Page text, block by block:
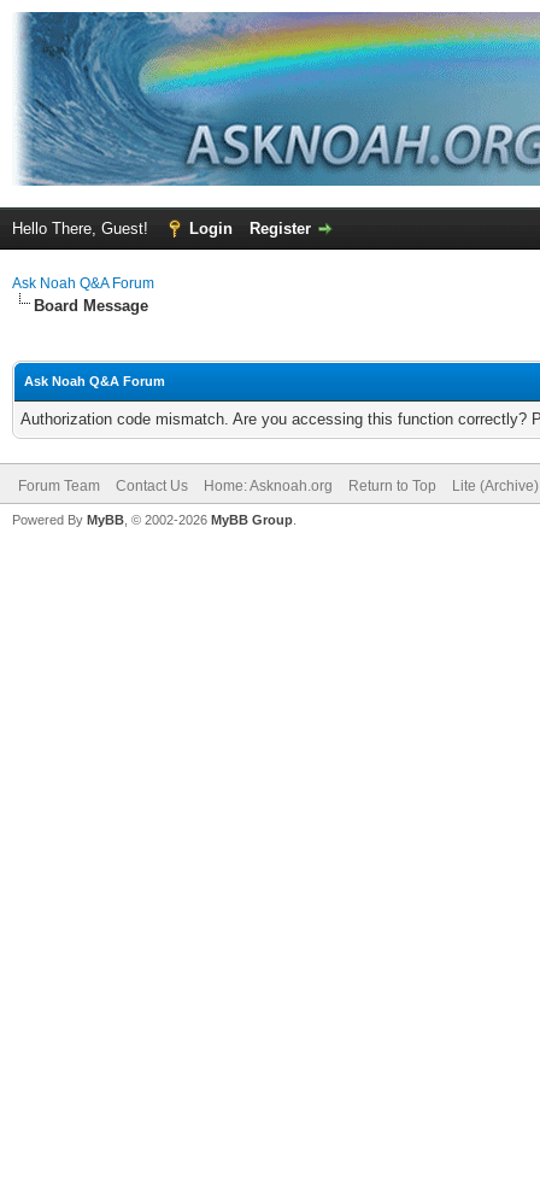
Hello There, Guest! Login Register
Ask Noah Q&A Forum
Board Message
Ask Noah Q&A Forum
Authorization code mismatch. Are you accessing this function correctly?
Forum Team Contact Us Home: Asknoah.org Return to Top Lite
Powered By MyBB , © 2002-2026 MyBB Group